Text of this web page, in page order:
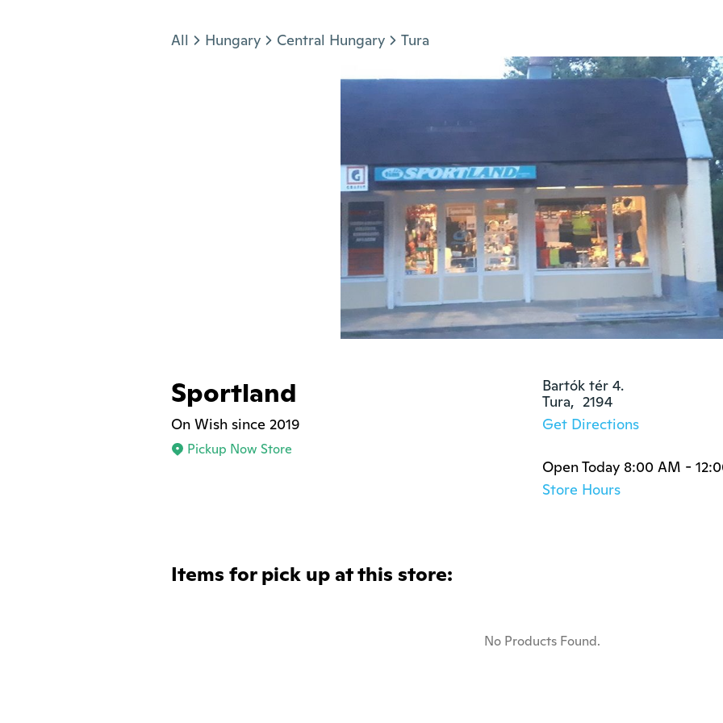
All Hungary Central Hungary Tura
Sportland
On Wish since 2019
Pickup Now Store
Bartók tér 4.
Tura,  2194
Get Directions
Open Today 8:00 AM -
Store Hours
Items for pick up at this store:
No Products Found.